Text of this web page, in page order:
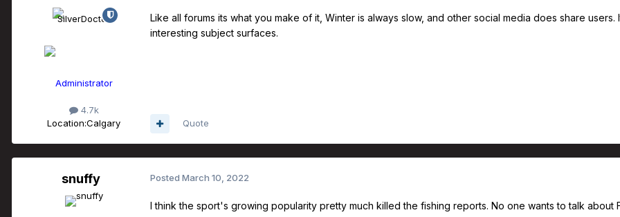
Administrator
4.7k
Location:Calgary
Like all forums its what you make of it, Winter is always slow, and other social media does share
interesting subject surfaces.
Quote
snuffy Posted March 10, 2022
I think the sport's growing popularity pretty much killed the fishing reports. No one wants to talk about